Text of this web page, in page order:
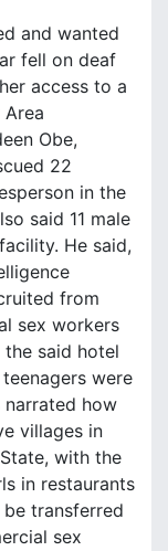
and wanted
fell on deaf
access to a
Obe,
22
in the
said 11 male
He said,
from
sex workers
said hotel
were
narrated how
villages in
with the
in restaurants
transferred
sex